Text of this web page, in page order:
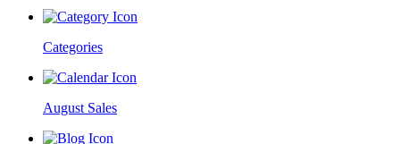
Categories
August Sales